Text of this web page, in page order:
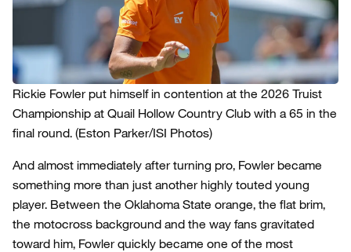
Rickie Fowler put himself in contention at the 2026 Truist
Championship at Quail Hollow Country Club with a 65 in the
final round. (Eston Parker/ISI Photos)
And almost immediately after turning pro, Fowler became
something more than just another highly touted young
player. Between the Oklahoma State orange, the flat brim,
the motocross background and the way fans gravitated
toward him, Fowler quickly became one of the most